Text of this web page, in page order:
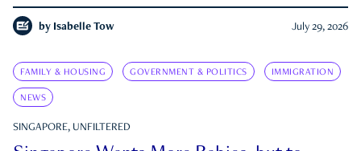
by Isabelle Tow July 29, 2026
FAMILY & HOUSING GOVERNMENT & POLITICS IMMIGRATION
NEWS
SINGAPORE, UNFILTERED